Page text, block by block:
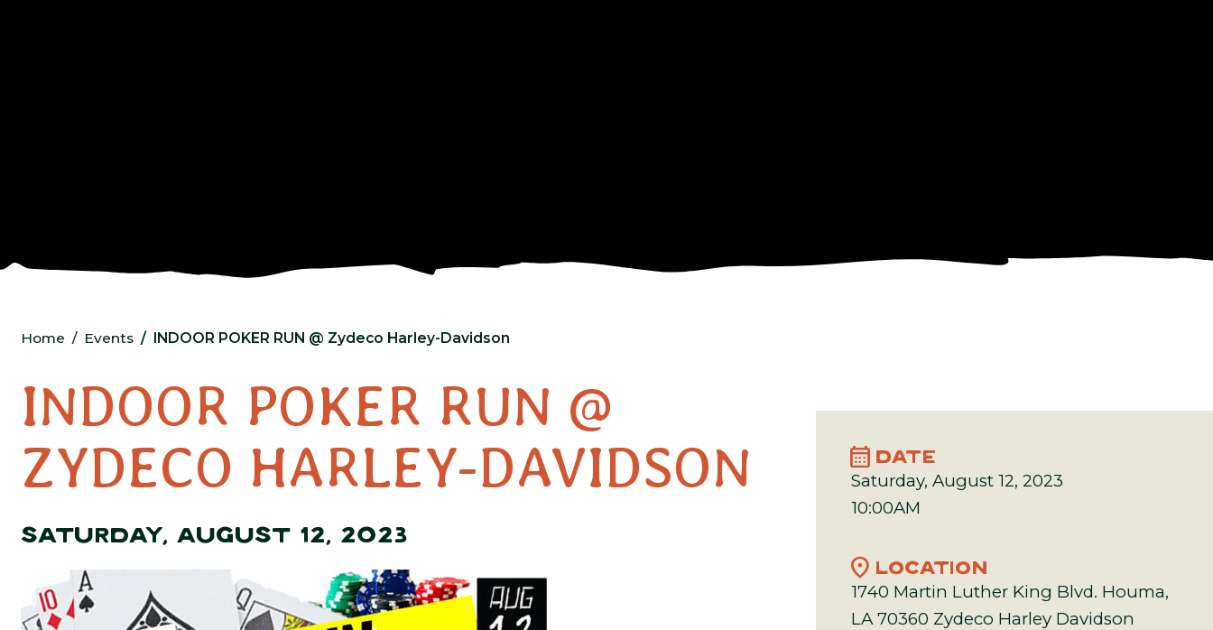
Home Events INDOOR POKER RUN @ Zydeco Harley-Davidson
INDOOR POKER RUN @
ZYDECO HARLEY-DAVIDSON
SATURDAY, AUGUST 12, 2023
calendar_month DATE
Saturday, August 12, 2023
10:00AM
location_onLOCATION
1740 Martin Luther King Blvd. Houma,
LA 70360 Zydeco Harley Davidson